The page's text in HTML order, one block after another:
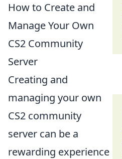
How to Create and
Manage Your Own
CS2 Community
Server
Creating and
managing your own
CS2 community
server can be a
rewarding experience